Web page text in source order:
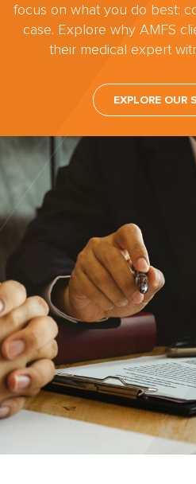
focus on what you do best:
case. Explore why AMFS
their medical expert
EXPLORE OUR